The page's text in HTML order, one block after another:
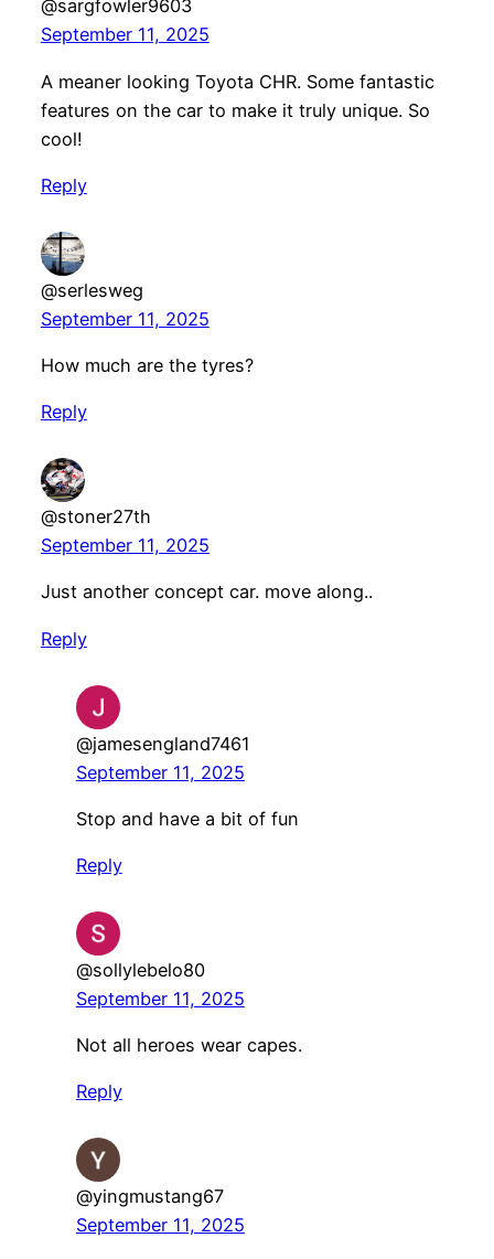
@sargfowler9603
September 11, 2025
A meaner looking Toyota CHR. Some fantastic
features on the car to make it truly unique. So
cool!
Reply
@serlesweg
September 11, 2025
How much are the tyres?
Reply
@stoner27th
September 11, 2025
Just another concept car. move along..
Reply
@jamesengland7461
September 11, 2025
Stop and have a bit of fun
Reply
@sollylebelo80
September 11, 2025
Not all heroes wear capes.
Reply
@yingmustang67
September 11, 2025